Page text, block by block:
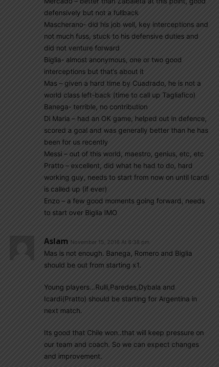
defensively but not a fullback
Mascherano- did his job well, key interceptions and
not much fuss, stuck to his defensive duties and
did not venture forward
Biglia- almost anonymous, one or two good
interceptions but that’s about it
Mas – given a hard time by Cuadrado, he is not a
world class left-back (time to call up Tagliafico)
Banega- terrible, no contribution
Di Maria – had an OK game, helped out in defence,
scored a goal and was generally better than he has
been for us recently
Messi – out of this world, maestro, genius, etc, etc
Pratto – excellent, did what he had to do, hard
working guy, needs to start from now on until Icardi
is called up (if ever)
Enzo – a few good moments going forward, needs
to start over Biglia IMO
Aslam November 15, 2016 At 8:38 pm
Mas is not enough. Banega, Romero and Biglia
should be out from starting x1.
Young players…Rulli,Paredes,Dybala and
Icardi(Pratto) should be starting for Argentina in
next match.
Its good that Chile won..that will keep pressure on
our team and coach. So we can expect changes
and improvement.